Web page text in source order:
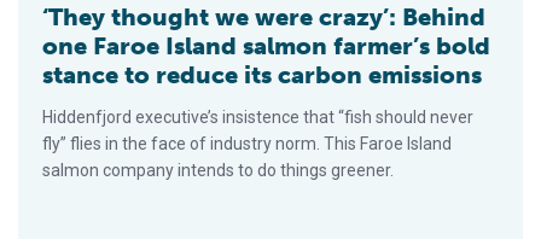
‘They thought we were crazy’: Behind
one Faroe Island salmon farmer’s bold
stance to reduce its carbon emissions
Hiddenfjord executive’s insistence that “fish should never
fly” flies in the face of industry norm. This Faroe Island
salmon company intends to do things greener.